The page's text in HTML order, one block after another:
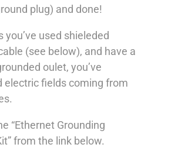
plug) and done!
you’ve used shieleded
(see below), and have a
oulet, you’ve
electric fields coming from
“Ethernet Grounding
from the link below.